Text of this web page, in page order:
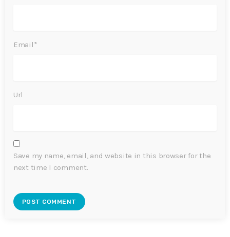
Email*
Url
Save my name, email, and website in this browser for the
next time I comment.